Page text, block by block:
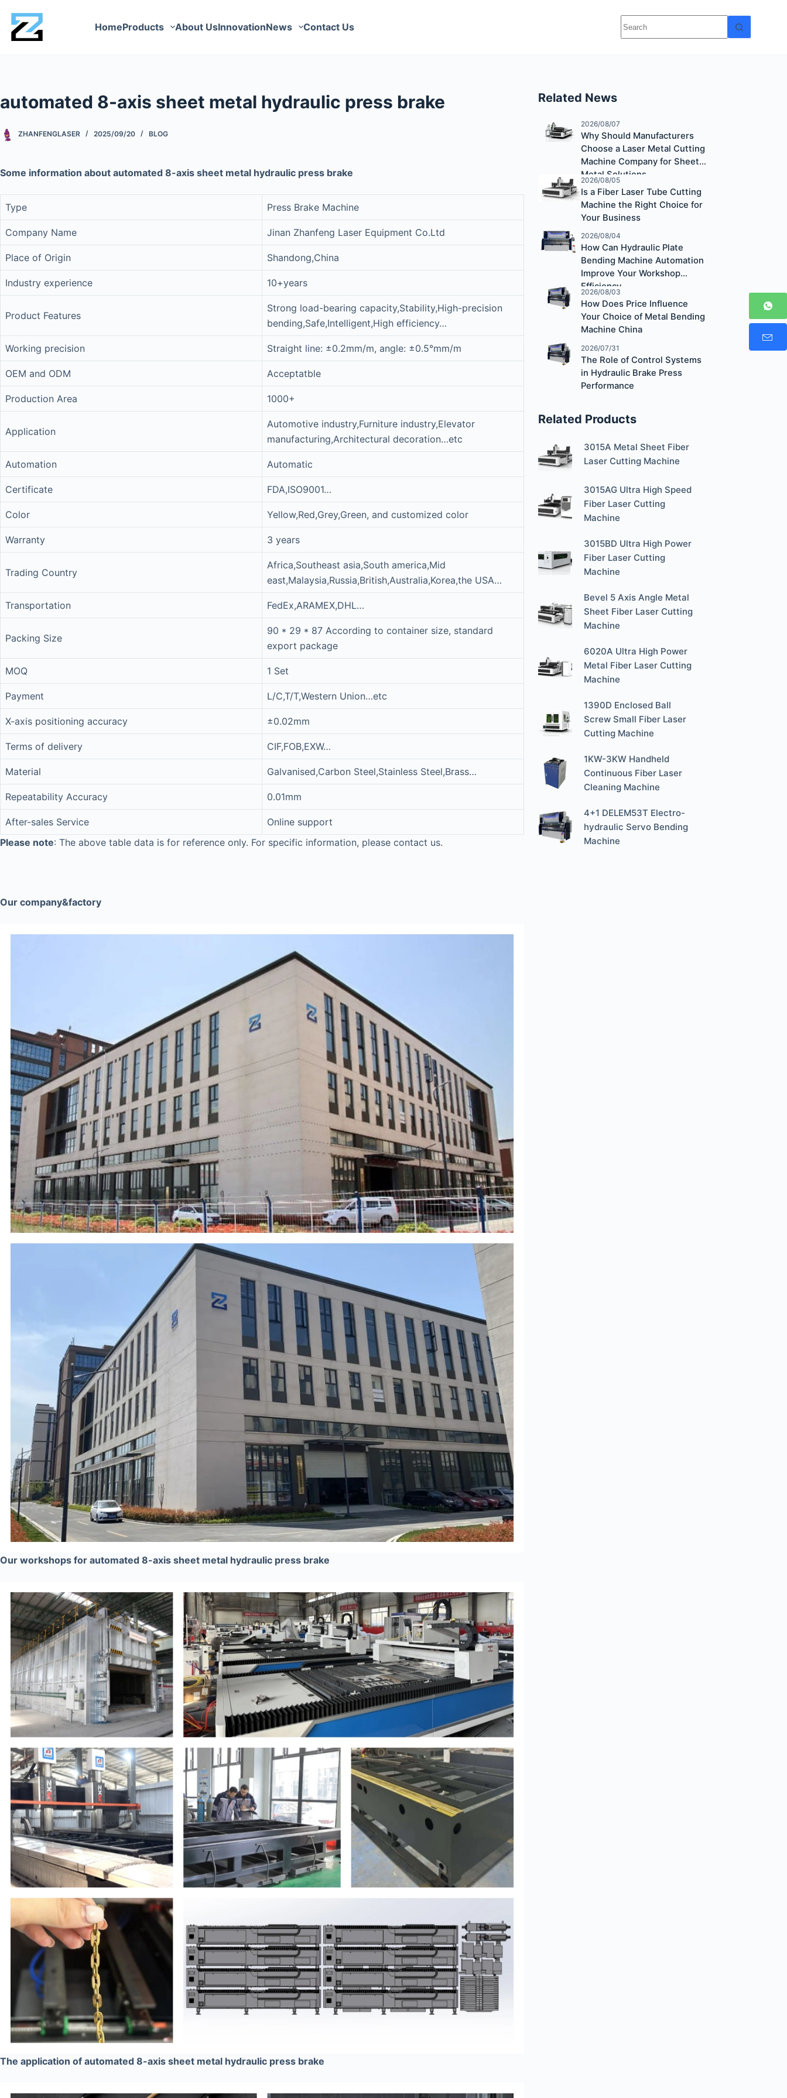
HomeProducts About UsInnovationNews Contact Us
automated 8-axis sheet metal hydraulic press brake
ZHANFENGLASER 2025/09/20 BLOG
Some information about automated 8-axis sheet metal hydraulic press brake
Type Press Brake Machine
Company Name Jinan Zhanfeng Laser Equipment Co.Ltd
Place of Origin Shandong,China
Industry experience 10+years
Product Features
Strong load-bearing capacity,Stability,High-precision
bending,Safe,Intelligent,High efficiency…
Working precision Straight line: ±0.2mm/m, angle: ±0.5°mm/m
OEM and ODM Acceptatble
Production Area 1000+
Application
Automotive industry,Furniture industry,Elevator
manufacturing,Architectural decoration…etc
Automation Automatic
Certificate FDA,ISO9001…
Color Yellow,Red,Grey,Green, and customized color
Warranty 3 years
Trading Country
Africa,Southeast asia,South america,Mid
east,Malaysia,Russia,British,Australia,Korea,the USA…
Transportation FedEx,ARAMEX,DHL…
Packing Size
90 * 29 * 87 According to container size, standard
export package
MOQ 1 Set
Payment L/C,T/T,Western Union…etc
X-axis positioning accuracy ±0.02mm
Terms of delivery CIF,FOB,EXW…
Material Galvanised,Carbon Steel,Stainless Steel,Brass…
Repeatability Accuracy 0.01mm
After-sales Service
Online support
Please note: The above table data is for reference only. For specific information, please contact us.
Our company&factory
Our workshops for automated 8-axis sheet metal hydraulic press brake
The application of automated 8-axis sheet metal hydraulic press brake
Related News
2026/08/07
Why Should Manufacturers
Choose a Laser Metal Cutting
Machine Company for Sheet
Metal Solutions
2026/08/05
Is a Fiber Laser Tube Cutting
Machine the Right Choice for
Your Business
2026/08/04
How Can Hydraulic Plate
Bending Machine Automation
Improve Your Workshop
Efficiency
2026/08/03
How Does Price Influence
Your Choice of Metal Bending
Machine China
2026/07/31
The Role of Control Systems
in Hydraulic Brake Press
Performance
Related Products
3015A Metal Sheet Fiber
Laser Cutting Machine
3015AG Ultra High Speed
Fiber Laser Cutting
Machine
3015BD Ultra High Power
Fiber Laser Cutting
Machine
Bevel 5 Axis Angle Metal
Sheet Fiber Laser Cutting
Machine
6020A Ultra High Power
Metal Fiber Laser Cutting
Machine
1390D Enclosed Ball
Screw Small Fiber Laser
Cutting Machine
1KW-3KW Handheld
Continuous Fiber Laser
Cleaning Machine
4+1 DELEM53T Electro-
hydraulic Servo Bending
Machine